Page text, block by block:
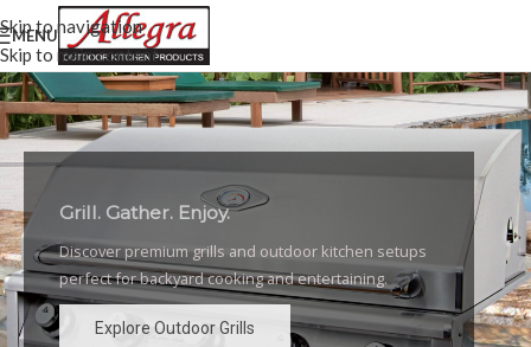
Skip to navigation
Skip to main content
MENU
Grill. Gather. Enjoy.
Discover premium grills and outdoor kitchen setups
perfect for backyard cooking and entertaining.
Explore Outdoor Grills
Luxury Outdoor Grills
High-performance grills and elegant outdoor kitchen
designs for the ultimate backyard experience.
Explore Outdoor Grills